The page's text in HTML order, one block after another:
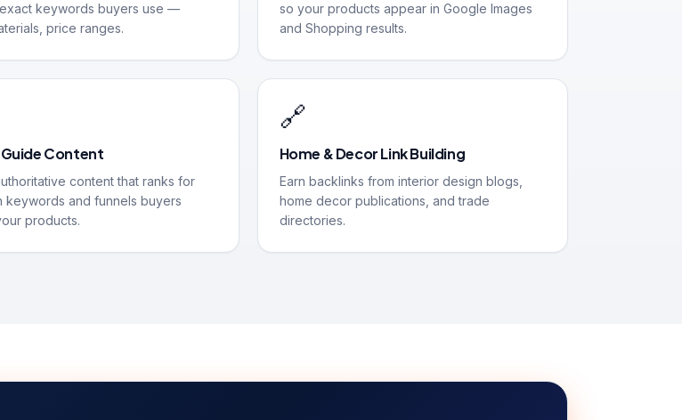
keywords buyers use —
price ranges.
so your products appear in Google Images
and Shopping results.
Content
content that ranks for
keywords and funnels buyers
products.
🔗
Home & Decor Link Building
Earn backlinks from interior design blogs,
home decor publications, and trade
directories.